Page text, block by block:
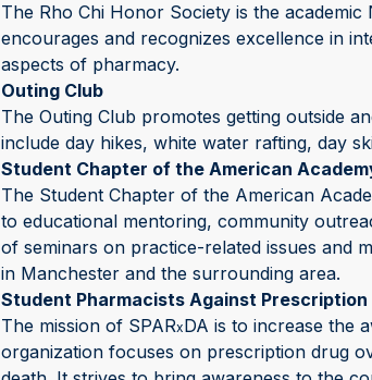
The Rho Chi Honor Society is the
encourages and recognizes excellence in
aspects of pharmacy.
Outing Club
The Outing Club promotes getting outside
include day hikes, white water rafting, day
Student Chapter of the American
The Student Chapter of the American
to educational mentoring, community
of seminars on practice-related issues and
in Manchester and the surrounding area.
Student Pharmacists Against Prescription
The mission of SPARxDA is to increase the
organization focuses on prescription drug